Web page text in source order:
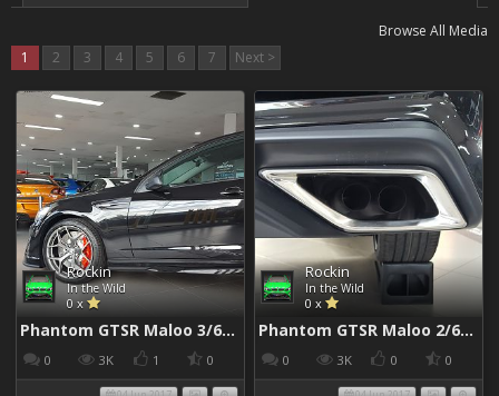
Browse All Media
1
2 3 4 5 6 7 Next >
Rockin
In the Wild
0 x
Phantom GTSR Maloo 3/6/2017
0 3K 1 0
Rockin
In the Wild
0 x
Phantom GTSR Maloo 2/6/2017
0 3K 0 0